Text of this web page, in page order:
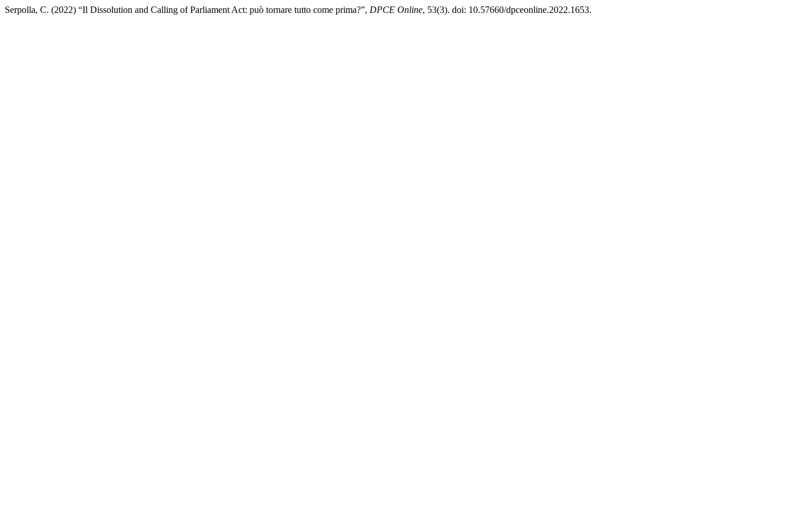
Serpolla, C. (2022) “Il Dissolution and Calling of Parliament Act: può tornare tutto come prima?”, DPCE Online, 53(3). doi: 10.57660/dpceonline.2022.1653.